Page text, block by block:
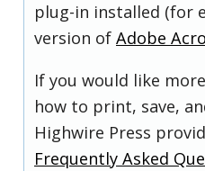
plug-in installed (for
version of Adobe
If you would like
how to print, save,
Highwire Press
Frequently Asked